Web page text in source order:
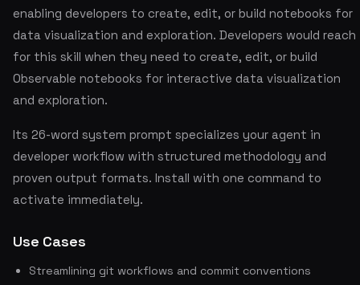
enabling developers to create, edit, or build notebooks for
data visualization and exploration. Developers would reach
for this skill when they need to create, edit, or build
Observable notebooks for interactive data visualization
and exploration.
Its 26-word system prompt specializes your agent in
developer workflow with structured methodology and
proven output formats. Install with one command to
activate immediately.
Use Cases
Streamlining git workflows and commit conventions